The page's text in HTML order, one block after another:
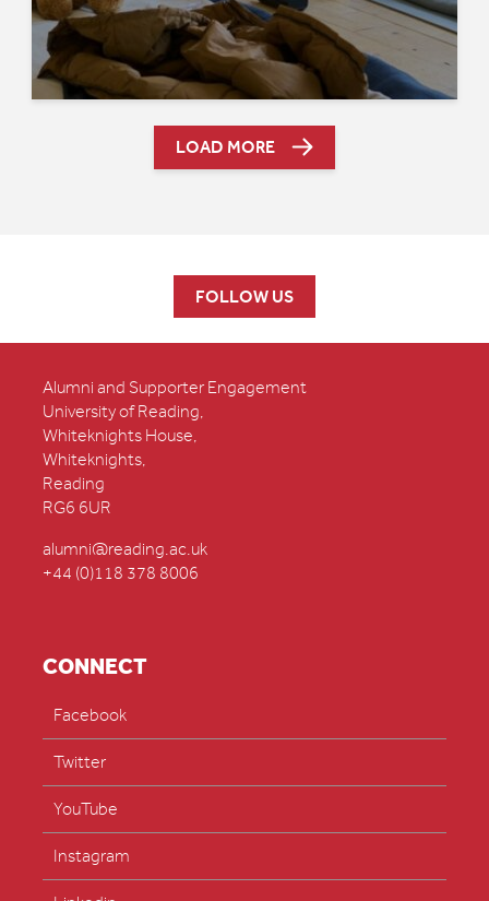
LOAD MORE
FOLLOW US
Alumni and Supporter Engagement
University of Reading,
Whiteknights House,
Whiteknights,
Reading
RG6 6UR
alumni@reading.ac.uk
+44 (0)118 378 8006
CONNECT
Facebook
Twitter
YouTube
Instagram